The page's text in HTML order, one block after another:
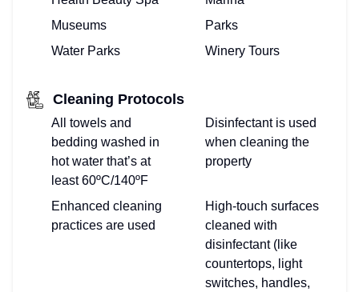
Museums
Parks
Water Parks
Winery Tours
Cleaning Protocols
All towels and
bedding washed in
hot water that’s at
least 60ºC/140ºF
Disinfectant is used
when cleaning the
property
Enhanced cleaning
practices are used
High-touch surfaces
cleaned with
disinfectant (like
countertops, light
switches, handles,